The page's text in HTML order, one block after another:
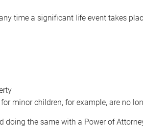
time a significant life event takes
minor children, for example, are no
the same with a Power of